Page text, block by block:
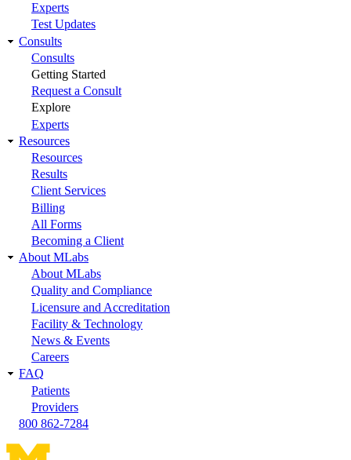
Experts
Test Updates
Consults
Consults
Getting Started
Request a Consult
Explore
Experts
Resources
Resources
Results
Client Services
Billing
All Forms
Becoming a Client
About MLabs
About MLabs
Quality and Compliance
Licensure and Accreditation
Facility & Technology
News & Events
Careers
FAQ
Patients
Providers
800 862-7284